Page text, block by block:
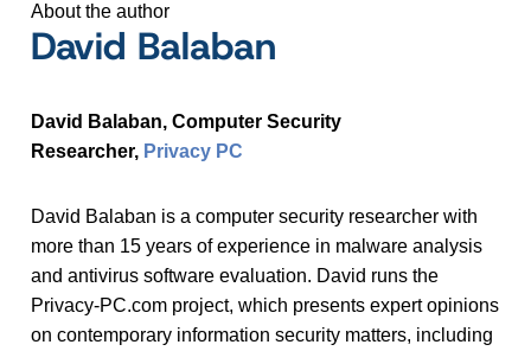
About the author
David Balaban
David Balaban, Computer Security
Researcher, Privacy PC
David Balaban is a computer security researcher with
more than 15 years of experience in malware analysis
and antivirus software evaluation. David runs the
Privacy-PC.com project, which presents expert opinions
on contemporary information security matters, including